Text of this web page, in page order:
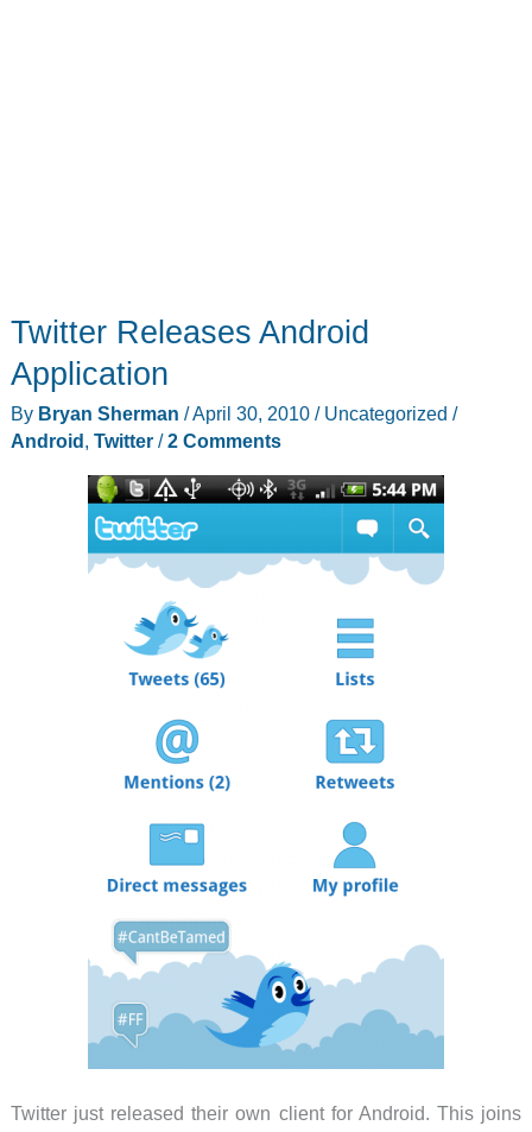
Twitter Releases Android
Application
By Bryan Sherman /April 30, 2010 / Uncategorized /
Android, Twitter/2 Comments
Twitter just released their own client for Android. This joins